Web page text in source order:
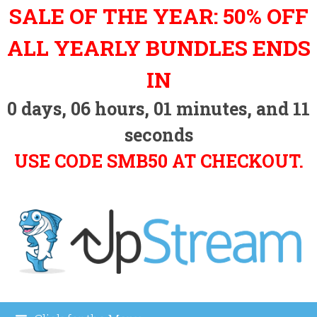
Skip
to
content
SALE OF THE YEAR: 50% OFF
ALL YEARLY BUNDLES ENDS
IN
0 days, 06hours, 01 minutes, and 10
seconds
USE CODE SMB50 AT CHECKOUT.